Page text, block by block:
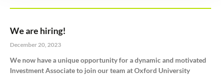
We are hiring!
December 20, 2023
We now have a unique opportunity for a dynamic and motivated
Investment Associate to join our team at Oxford University